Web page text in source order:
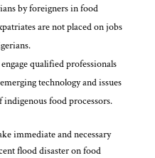
by foreigners in food
are not placed on jobs
qualified professionals
technology and issues
food processors.
immediate and necessary
flood disaster on food